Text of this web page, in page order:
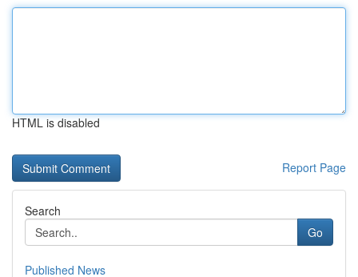
HTML is disabled
Report Page
Search
Go
Published News